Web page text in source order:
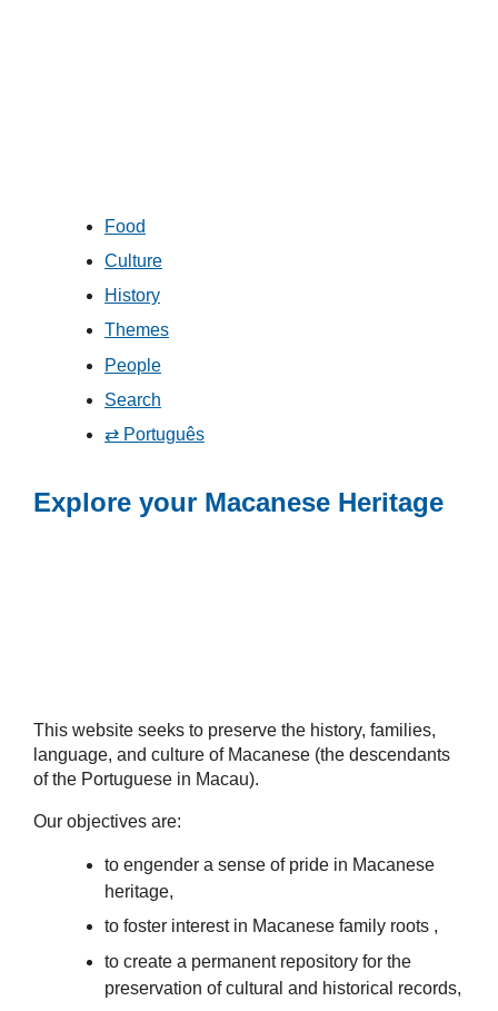
Food
Culture
History
Themes
People
Search
⇄ Português
Explore your Macanese Heritage
This website seeks to preserve the history, families,
language, and culture of Macanese (the descendants
of the Portuguese in Macau).
Our objectives are:
to engender a sense of pride in Macanese
heritage,
to foster interest in Macanese family roots ,
to create a permanent repository for the
preservation of cultural and historical records,